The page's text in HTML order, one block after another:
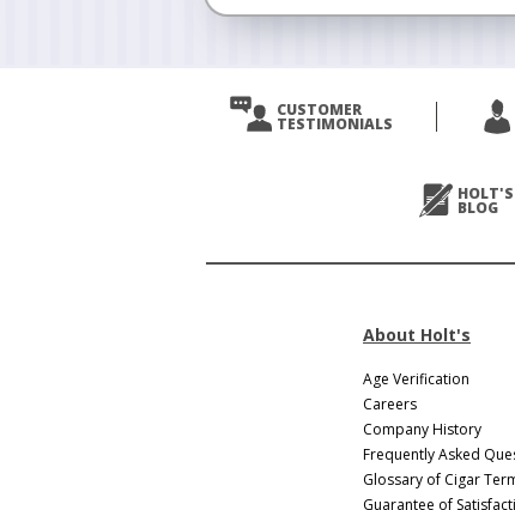
CUSTOMER
TESTIMONIALS
HOLT'S
BLOG
About Holt's
Age Verification
Careers
Company History
Frequently Asked
Glossary of Cigar
Guarantee of